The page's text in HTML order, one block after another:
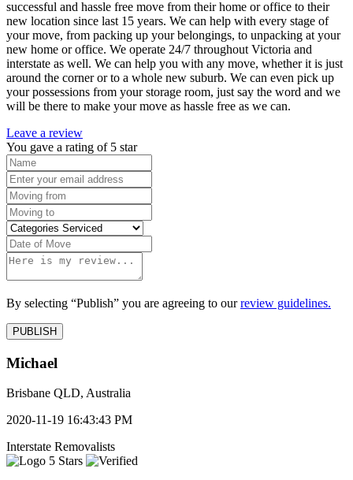
successful and hassle free move from their home or office to their
new location since last 15 years. We can help with every stage of
your move, from packing up your belongings, to unpacking at your
new home or office. We operate 24/7 throughout Victoria and
interstate as well. We can help you with any move, whether it is just
around the corner or to a whole new suburb. We can even pick up
your possessions from your storage room, just say the word and we
will be there to make your move as hassle free as we can.
Leave a review
You gave a rating of 5 star
By selecting “Publish” you are agreeing to ourreview guidelines.
Michael
Brisbane QLD, Australia
2020-11-19 16:43:43 PM
Interstate Removalists
5 Stars